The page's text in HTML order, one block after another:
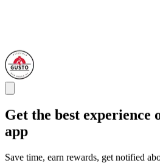
Get the best experience
app
Save time, earn rewards, get notified